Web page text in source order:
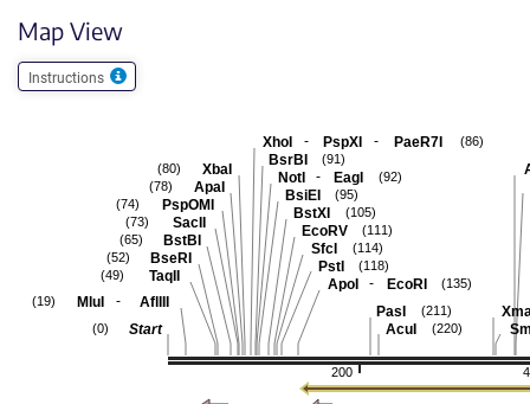
Map View
Instructions
200
AcuI
(220)
PasI (211)
ApoI - EcoRI (135)
PstI (118)
SfcI (114)
EcoRV (111)
BstXI (105)
BsiEI (95)
NotI - EagI (92)
BsrBI (91)
XhoI - PspXI - PaeR7I (86)
XbaI
(80)
ApaI
(78)
PspOMI
(74)
SacII
(73)
BstBI
(65)
BseRI
(52)
TaqII
(49)
MluI - AflIII
(19)
Start
(0)